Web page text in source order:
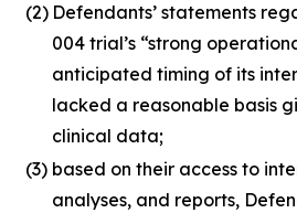
(2) Defendants’ statements
004 trial’s “strong
anticipated timing of its
lacked a reasonable basis
clinical data;
(3) based on their access to
analyses, and reports,